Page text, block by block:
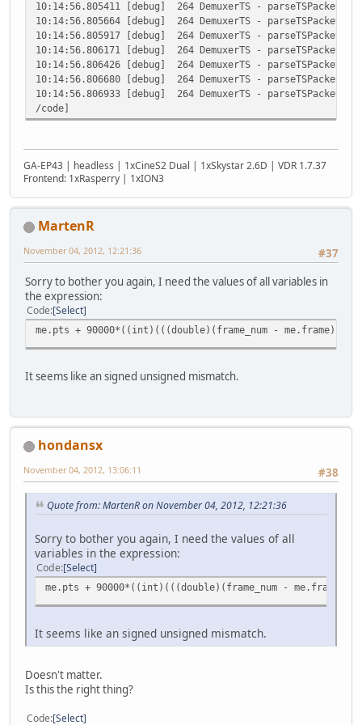
10:14:56.805411 [debug] 264 DemuxerTS -
10:14:56.805664 [debug] 264 DemuxerTS -
10:14:56.805917 [debug] 264 DemuxerTS -
10:14:56.806171 [debug] 264 DemuxerTS -
10:14:56.806426 [debug] 264 DemuxerTS -
10:14:56.806680 [debug] 264 DemuxerTS -
10:14:56.806933 [debug] 264 DemuxerTS -
/code]
GA-EP43 | headless | 1xCineS2 Dual | 1xSkystar 2.6D | VDR 1.7.37
Frontend: 1xRasperry | 1xION3
MartenR
#37
November 04, 2012, 12:21:36
Sorry to bother you again, I need the values of all variables in
the expression:
Code Select
me.pts + 90000*((int)(((double)(frame_num - me.frame))
It seems like an signed unsigned mismatch.
hondansx
#38
November 04, 2012, 13:06:11
Quote from: MartenR on November 04, 2012, 12:21:36
Sorry to bother you again, I need the values of all
variables in the expression:
Code Select
me.pts + 90000*((int)(((double)(frame_num -
It seems like an signed unsigned mismatch.
Doesn't matter.
Is this the right thing?
Code Select